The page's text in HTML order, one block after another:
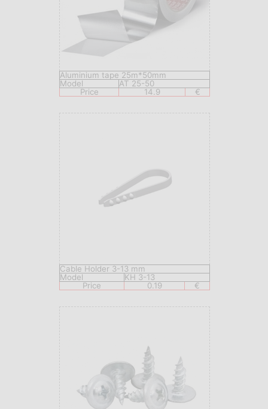
Aluminium tape 25m*50mm
Model
AT 25-50
Price
14.9 €
Cable Holder 3-13 mm
Model
KH 3-13
Price
0.19 €